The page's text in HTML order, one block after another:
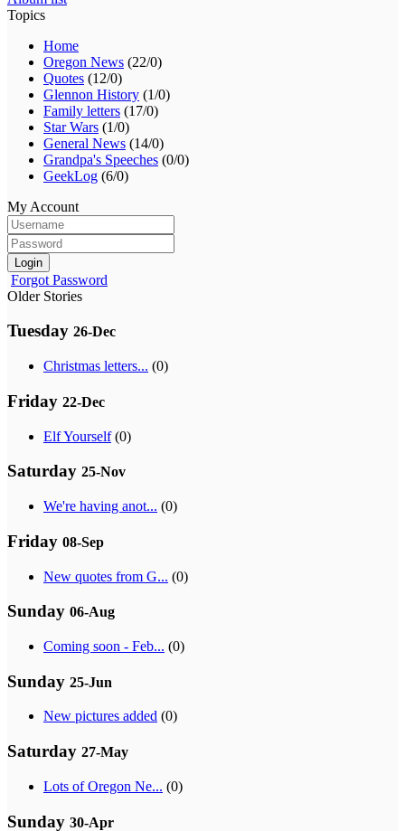
Topics
Home
Oregon News (22/0)
Quotes (12/0)
Glennon History (1/0)
Family letters (17/0)
Star Wars (1/0)
General News (14/0)
Grandpa's Speeches (0/0)
GeekLog (6/0)
My Account
Login
Forgot Password
Older Stories
Tuesday 26-Dec
Christmas letters... (0)
Friday 22-Dec
Elf Yourself(0)
Saturday 25-Nov
We're having anot... (0)
Friday 08-Sep
New quotes from G... (0)
Sunday 06-Aug
Coming soon - Feb... (0)
Sunday 25-Jun
New pictures added (0)
Saturday 27-May
Lots of Oregon Ne... (0)
Sunday 30-Apr